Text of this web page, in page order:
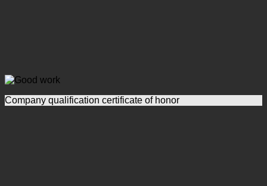
Company qualification certificate of honor